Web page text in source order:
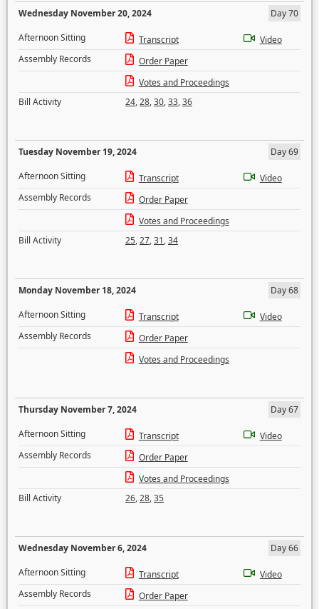
Wednesday November 20, 2024
Day 70
Afternoon Sitting
Transcript
Video
Assembly Records
Order Paper
Votes and Proceedings
Bill Activity
24,28,30,33,36
Tuesday November 19, 2024
Day 69
Afternoon Sitting
Transcript
Video
Assembly Records
Order Paper
Votes and Proceedings
Bill Activity
25,27,31,34
Monday November 18, 2024
Day 68
Afternoon Sitting
Transcript
Video
Assembly Records
Order Paper
Votes and Proceedings
Thursday November 7, 2024
Day 67
Afternoon Sitting
Transcript
Video
Assembly Records
Order Paper
Votes and Proceedings
Bill Activity
26,28,35
Wednesday November 6, 2024
Day 66
Afternoon Sitting
Transcript
Video
Assembly Records
Order Paper